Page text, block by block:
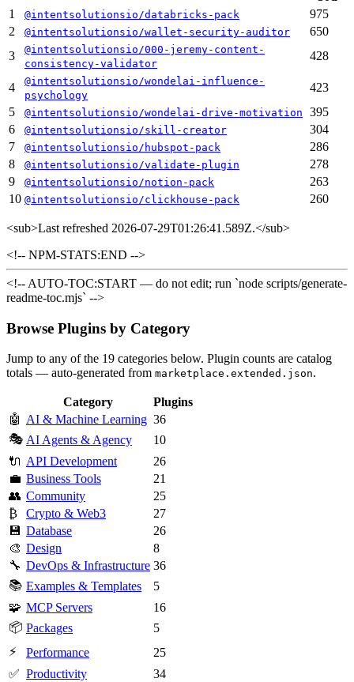
1
@intentsolutionsio/databricks-pack
975
2
@intentsolutionsio/wallet-security-auditor
650
3
@intentsolutionsio/000-jeremy-content-
consistency-validator
428
4
@intentsolutionsio/wondelai-influence-
psychology
423
5
@intentsolutionsio/wondelai-drive-motivation
395
6
@intentsolutionsio/skill-creator
304
7
@intentsolutionsio/hubspot-pack
286
8
@intentsolutionsio/validate-plugin
278
9
@intentsolutionsio/notion-pack
263
10 @intentsolutionsio/clickhouse-pack 260
<sub>Last refreshed 2026-07-29T01:26:41.589Z.</sub>
<!-- NPM-STATS:END -->
<!-- AUTO-TOC:START — do not edit; run `node scripts/generate-
readme-toc.mjs` -->
Browse Plugins by Category
Jump to any of the 19 categories below. Plugin counts are catalog
totals — auto-generated from marketplace.extended.json.
Category
Plugins
🤖 AI & Machine Learning 36
🎭 AI Agents & Agency
10
🔌 API Development
26
💼 Business Tools
21
👥 Community
25
₿
Crypto & Web3
27
💾 Database
26
🎨 Design
8
🔧 DevOps & Infrastructure 36
📚 Examples & Templates
5
🧩 MCP Servers
16
📦 Packages
5
⚡
Performance
25
✅ Productivity
34